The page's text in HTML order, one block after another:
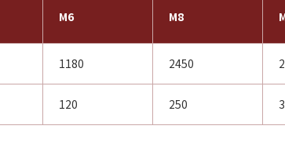
M6 M8
1180 2450
120 250